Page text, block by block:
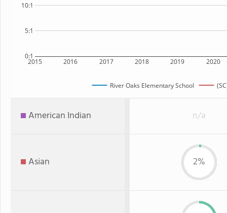
2015 2016 2017 2018 2019 2020
0:1
5:1
10:1
River Oaks Elementary School
American Indian n/a
Asian 2%